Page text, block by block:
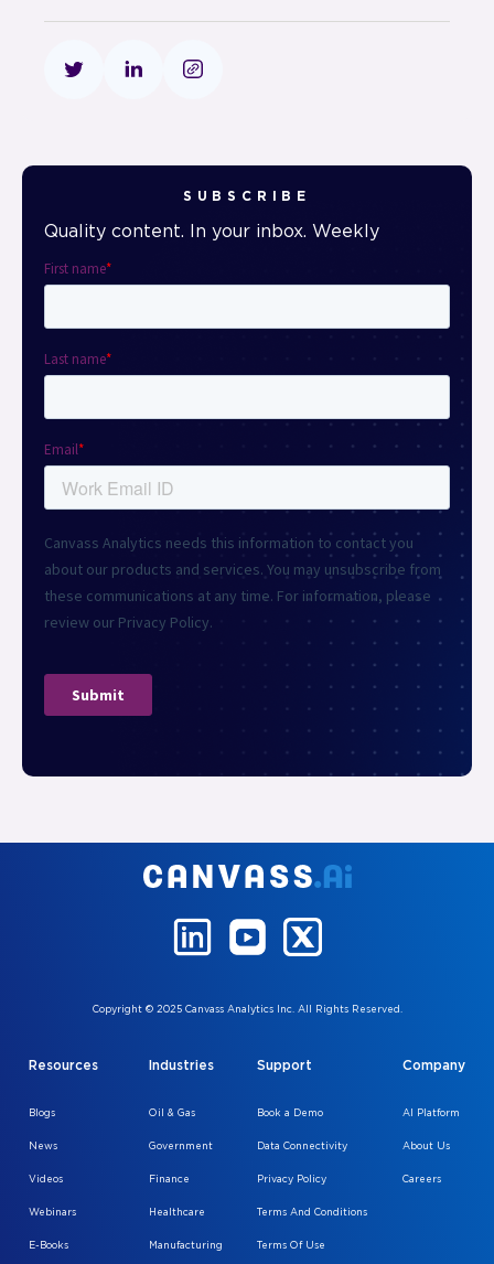
SUBSCRIBE
Quality content. In your inbox. Weekly
Copyright © 2025 Canvass Analytics Inc. All Rights Reserved.
Resources
Blogs
News
Videos
Webinars
E-Books
Industries
Oil & Gas
Government
Finance
Healthcare
Manufacturing
Support
Book a Demo
Data Connectivity
Privacy Policy
Terms And Conditions
Terms Of Use
Company
AI Platform
About Us
Careers